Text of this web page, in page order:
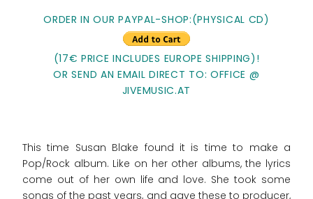
ORDER IN OUR PAYPAL-SHOP:(PHYSICAL CD)
(17€ PRICE INCLUDES EUROPE SHIPPING)!
OR SEND AN EMAIL DIRECT TO: OFFICE @
JIVEMUSIC.AT
This time Susan Blake found it is time to make a
Pop/Rock album. Like on her other albums, the lyrics
come out of her own life and love. She took some
songs of the past years, and gave these to producer,